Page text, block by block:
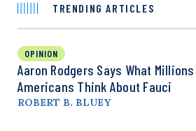
TRENDING ARTICLES
OPINION
Aaron Rodgers Says What
Americans Think About Fauci
ROBERT B. BLUEY